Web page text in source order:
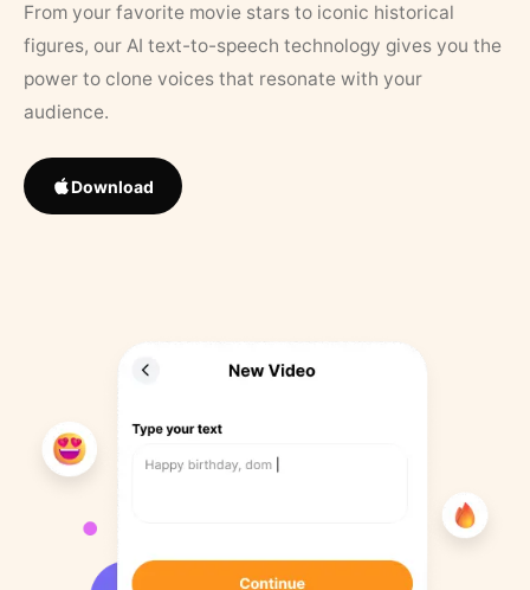
From your favorite movie stars to iconic historical
figures, our AI text-to-speech technology gives you the
power to clone voices that resonate with your
audience.
Download